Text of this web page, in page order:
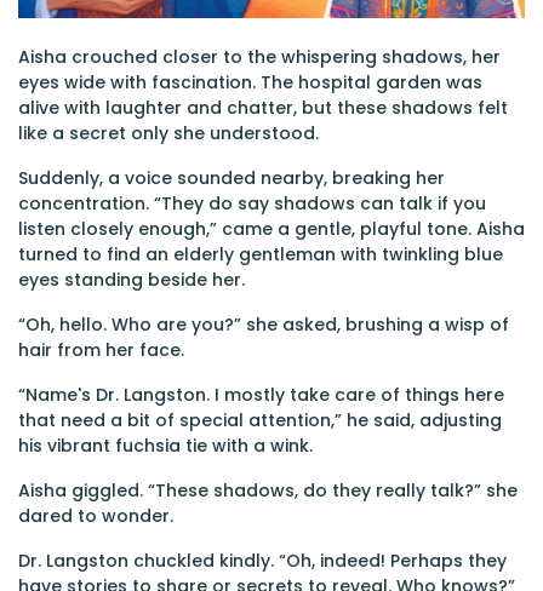
Aisha crouched closer to the whispering shadows, her
eyes wide with fascination. The hospital garden was
alive with laughter and chatter, but these shadows felt
like a secret only she understood.
Suddenly, a voice sounded nearby, breaking her
concentration. “They do say shadows can talk if you
listen closely enough,” came a gentle, playful tone. Aisha
turned to find an elderly gentleman with twinkling blue
eyes standing beside her.
“Oh, hello. Who are you?” she asked, brushing a wisp of
hair from her face.
“Name's Dr. Langston. I mostly take care of things here
that need a bit of special attention,” he said, adjusting
his vibrant fuchsia tie with a wink.
Aisha giggled. “These shadows, do they really talk?” she
dared to wonder.
Dr. Langston chuckled kindly. “Oh, indeed! Perhaps they
have stories to share or secrets to reveal. Who knows?”